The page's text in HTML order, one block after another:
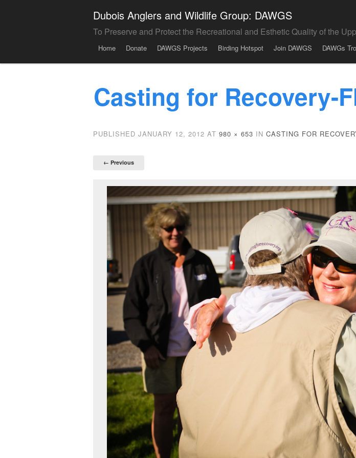
Dubois Anglers and Wildlife Group: DAWGS
To Preserve and Protect the Recreational and Esthetic Quality of the
Menu
Home Donate DAWGS Projects Birding Hotspot Join DAWGS DAWGs
Casting for Recovery-
PUBLISHED JANUARY 12, 2012 AT 980 × 653 IN CASTING FOR
← Previous